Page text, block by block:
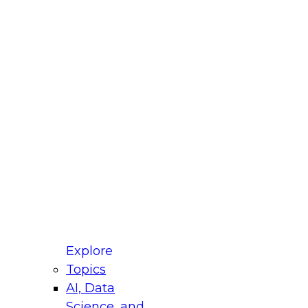
Explore
Topics
AI, Data
for Modernizing Your Data
Panel will focus on what modernization